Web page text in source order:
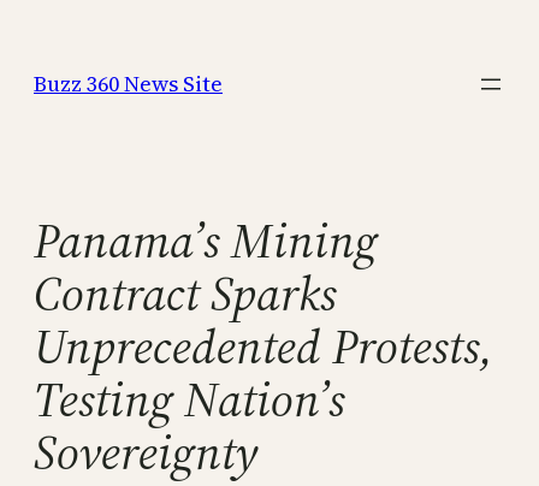
content
Buzz 360 News Site
Panama’s Mining
Contract Sparks
Unprecedented Protests,
Testing Nation’s
Sovereignty